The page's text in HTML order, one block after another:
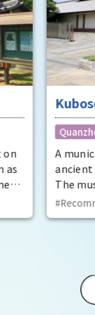
on
as
Arts
A
The